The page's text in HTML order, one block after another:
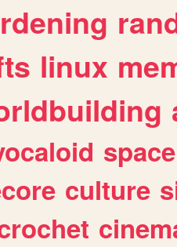
linux
space
culture